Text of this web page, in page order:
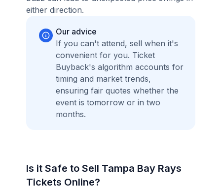
either direction.
Our advice
If you can't attend, sell when it's
convenient for you. Ticket
Buyback's algorithm accounts for
timing and market trends,
ensuring fair quotes whether the
event is tomorrow or in two
months.
Is it Safe to Sell Tampa Bay Rays
Tickets Online?